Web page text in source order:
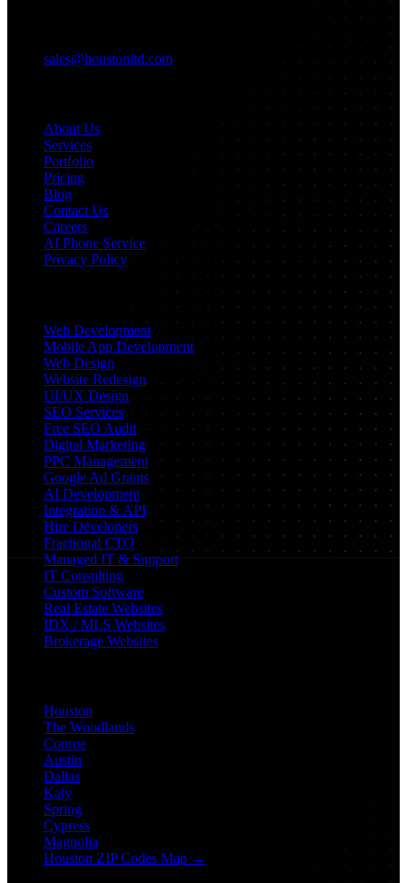
sales@houstonitd.com
About Us
Services
Portfolio
Pricing
Blog
Contact Us
Careers
AI Phone Service
Privacy Policy
Web Development
Mobile App Development
Web Design
Website Redesign
UI/UX Design
SEO Services
Free SEO Audit
Digital Marketing
PPC Management
Google Ad Grants
AI Development
Integration & API
Hire Developers
Fractional CTO
Managed IT & Support
IT Consulting
Custom Software
Real Estate Websites
IDX / MLS Websites
Brokerage Websites
Houston
The Woodlands
Conroe
Austin
Dallas
Katy
Spring
Cypress
Magnolia
Houston ZIP Codes Map →